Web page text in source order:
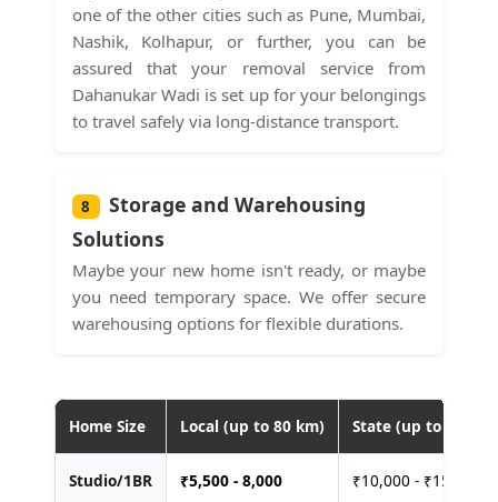
one of the other cities such as Pune, Mumbai,
Nashik, Kolhapur, or further, you can be
assured that your removal service from
Dahanukar Wadi is set up for your belongings
to travel safely via long-distance transport.
8
Storage and Warehousing
Solutions
Maybe your new home isn't ready, or maybe
you need temporary space. We offer secure
warehousing options for flexible durations.
Home Size Local (up to 80 km) State (up to 400
Studio/1BR ₹5,500 - 8,000 ₹10,000 - ₹15,000